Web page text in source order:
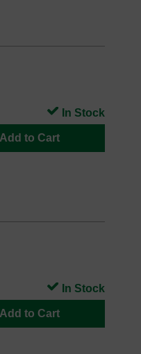
Add to Cart
In Stock
Add to Cart
In Stock